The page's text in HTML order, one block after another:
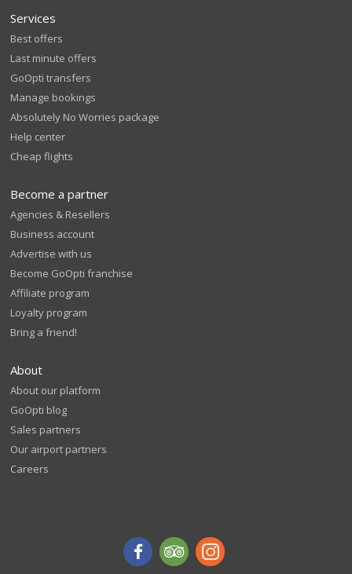
Services
Best offers
Last minute offers
GoOpti transfers
Manage bookings
Absolutely No Worries package
Help center
Cheap flights
Become a partner
Agencies & Resellers
Business account
Advertise with us
Become GoOpti franchise
Affiliate program
Loyalty program
Bring a friend!
About
About our platform
GoOpti blog
Sales partners
Our airport partners
Careers